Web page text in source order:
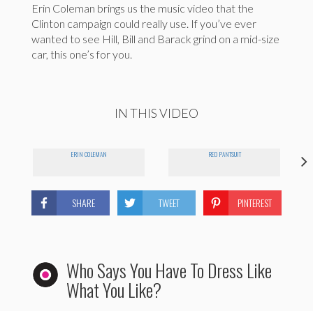
Erin Coleman brings us the music video that the
Clinton campaign could really use. If you’ve ever
wanted to see Hill, Bill and Barack grind on a mid-size
car, this one’s for you.
IN THIS VIDEO
ERIN COLEMAN RED PANTSUIT
SHARE TWEET PINTEREST
Who Says You Have To Dress Like
What You Like?